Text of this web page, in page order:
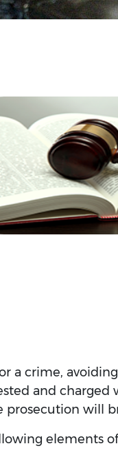
a crime,
and charged
will
elements